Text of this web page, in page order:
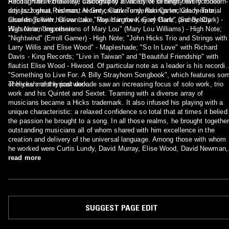
artists Joshua Redman, Al Grey, Clark Terry, Ron Carter, Grady Tate,
Charles Tolliver, Oliver Lake, Roy Hargrove, Gary Bartz, and Bobby
Watson among others.
day jazz great, his most recent creative undertakings include memorial
recordings with his own trio: "Music in the Key of Clark" (Sonny Clark) -
High Note; "Impressions of Mary Lou" (Mary Lou Williams) - High Note;
"Nightwind" (Erroll Garner) - High Note; "John Hicks Trio and Strings with
Larry Willis and Elise Wood" - Mapleshade; "So In Love" with Richard
Davis - King Records; "Live in Taiwan" and "Beautiful Friendship" with
flautist Elise Wood - Hiwood. Of particular note as a leader is his
"Something to Live For: A Billy Strayhorn Songbook", which features
of Hicks' most lyrical work.
The years of the past decade saw an increasing focus of solo work, trio
work and his Quintet and Sextet. Teaming with a diverse array of
musicians became a Hicks trademark. It also infused his playing with a
unique characteristic: a relaxed confidence so total that at times it belied
the passion he brought to a song. In all those realms, he brought together
outstanding musicians all of whom shared with him excellence in the
creation and delivery of the universal language. Among those with whom
he worked were Curtis Lundy, David Murray, Elise Wood, David Newman,
Hannibal Peterson, Cecil Brooks III, Walter Booker, Billy Bang, Sonny
read more
SUGGEST PAGE EDIT